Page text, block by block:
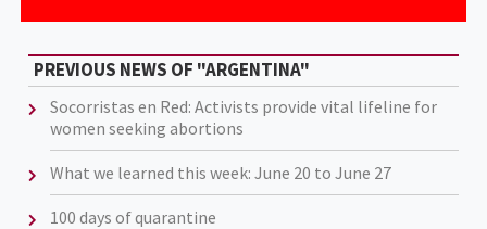
PREVIOUS NEWS OF "ARGENTINA"
Socorristas en Red: Activists provide vital lifeline for
women seeking abortions
What we learned this week: June 20 to June 27
100 days of quarantine